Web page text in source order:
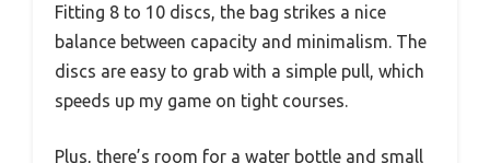
Fitting 8 to 10 discs, the bag strikes a nice
balance between capacity and minimalism. The
discs are easy to grab with a simple pull, which
speeds up my game on tight courses.
Plus, there’s room for a water bottle and small